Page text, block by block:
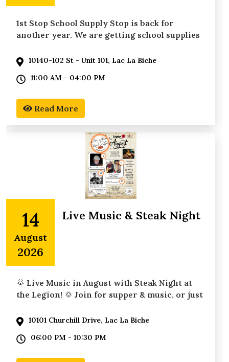
1st Stop School Supply Stop is back for
another year. We are getting school supplies
10140-102 St - Unit 101, Lac La Biche
11:00 AM - 04:00 PM
Read More
14
August
2026
Live Music & Steak Night
🌞 Live Music in August with Steak Night at
the Legion! 🌞 Join for supper & music, or just
10101 Churchill Drive, Lac La Biche
06:00 PM - 10:30 PM